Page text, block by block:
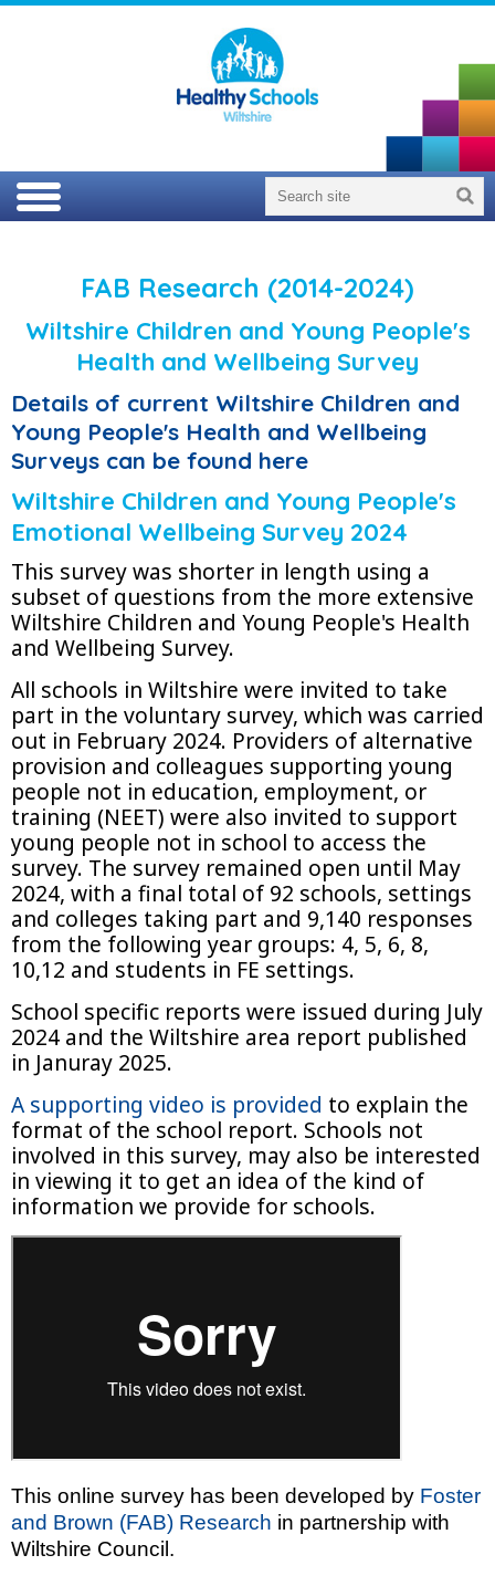
FAB Research (2014-2024)
Wiltshire Children and Young People's
Health and Wellbeing Survey
Details of current Wiltshire Children and
Young People's Health and Wellbeing
Surveys can be found here
Wiltshire Children and Young People's
Emotional Wellbeing Survey 2024
This survey was shorter in length using a
subset of questions from the more extensive
Wiltshire Children and Young People's Health
and Wellbeing Survey.
All schools in Wiltshire were invited to take
part in the voluntary survey, which was carried
out in February 2024. Providers of alternative
provision and colleagues supporting young
people not in education, employment, or
training (NEET) were also invited to support
young people not in school to access the
survey. The survey remained open until May
2024, with a final total of 92 schools, settings
and colleges taking part and 9,140 responses
from the following year groups: 4, 5, 6, 8,
10,12 and students in FE settings.
School specific reports were issued during July
2024 and the Wiltshire area report published
in Januray 2025.
A supporting video is provided to explain the
format of the school report. Schools not
involved in this survey, may also be interested
in viewing it to get an idea of the kind of
information we provide for schools.
This online survey has been developed by Foster
and Brown (FAB) Research in partnership with
Wiltshire Council.